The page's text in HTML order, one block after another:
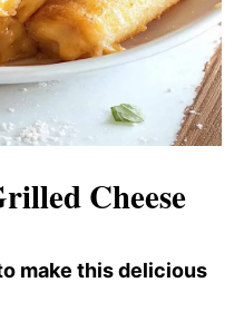
Cheese
make this delicious